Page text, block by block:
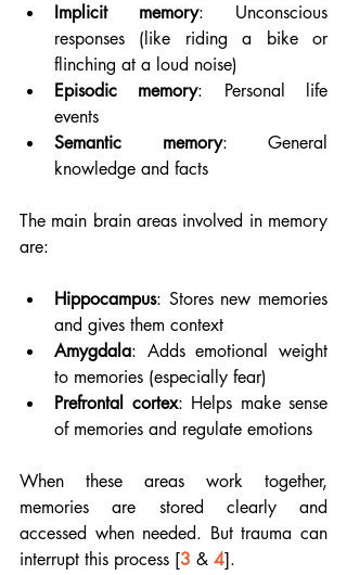
Implicit memory: Unconscious
responses (like riding a bike or
flinching at a loud noise)
Episodic memory: Personal life
events
Semantic memory: General
knowledge and facts
The main brain areas involved in memory
are:
Hippocampus: Stores new memories
and gives them context
Amygdala: Adds emotional weight
to memories (especially fear)
Prefrontal cortex: Helps make sense
of memories and regulate emotions
When these areas work together,
memories are stored clearly and
accessed when needed. But trauma can
interrupt this process [3 & 4].